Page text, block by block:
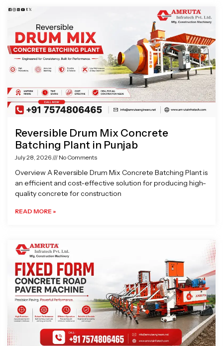
Reversible Drum Mix Concrete
Batching Plant in Punjab
July 28, 2026 No Comments
Overview A Reversible Drum Mix Concrete Batching Plant is
an efficient and cost-effective solution for producing high-
quality concrete for construction
READ MORE »